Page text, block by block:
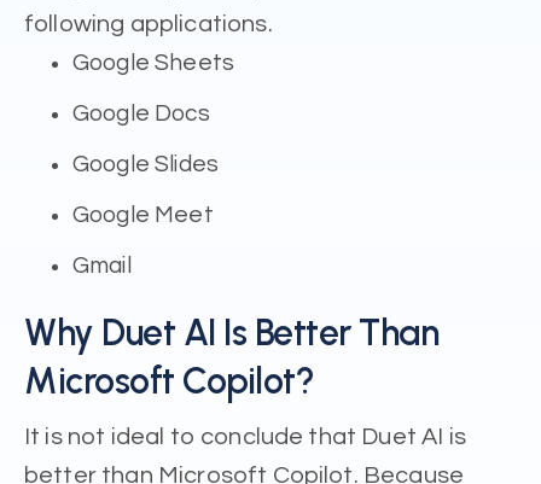
following applications.
Google Sheets
Google Docs
Google Slides
Google Meet
Gmail
Why Duet AI Is Better Than
Microsoft Copilot?
It is not ideal to conclude that Duet AI is
better than Microsoft Copilot. Because